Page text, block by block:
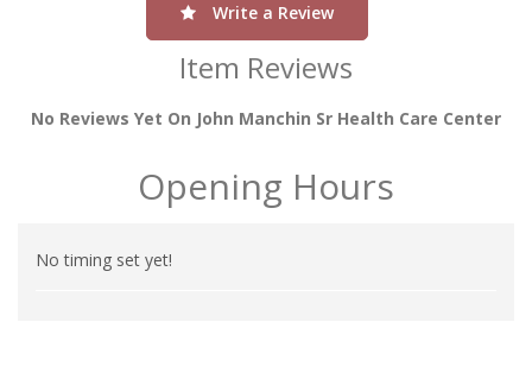
Write a Review
Item Reviews
No Reviews Yet On John Manchin Sr Health Care Center
Opening Hours
No timing set yet!